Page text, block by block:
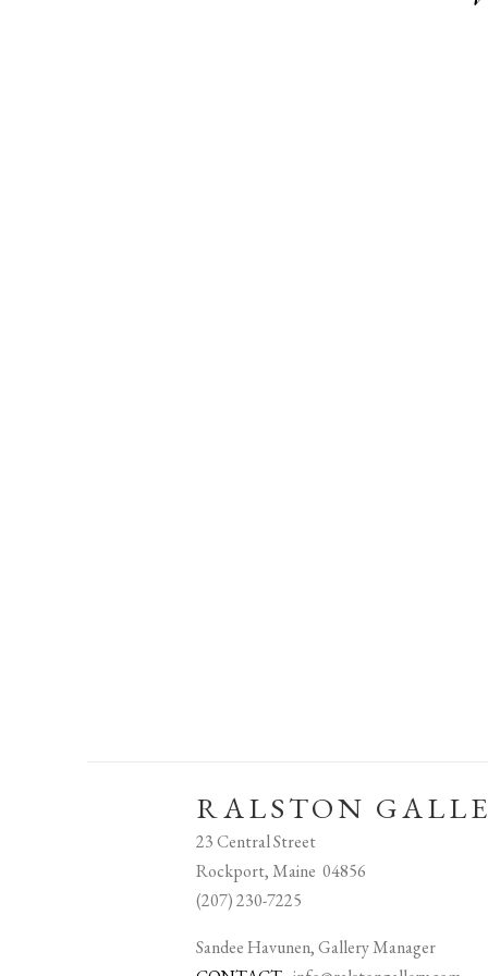
RALSTON
23 Central Street
Rockport, Maine 04856
(207) 230-7225
Sandee Havunen, Gallery Manager